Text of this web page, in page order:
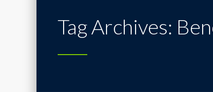
Tag Archives: